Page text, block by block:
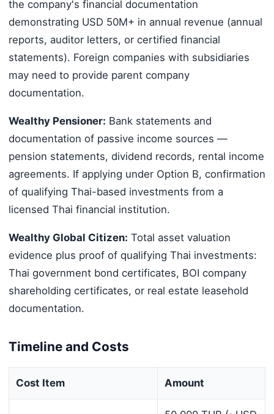
the company's financial documentation
demonstrating USD 50M+ in annual revenue (annual
reports, auditor letters, or certified financial
statements). Foreign companies with subsidiaries
may need to provide parent company
documentation.
Wealthy Pensioner: Bank statements and
documentation of passive income sources —
pension statements, dividend records, rental income
agreements. If applying under Option B, confirmation
of qualifying Thai-based investments from a
licensed Thai financial institution.
Wealthy Global Citizen: Total asset valuation
evidence plus proof of qualifying Thai investments:
Thai government bond certificates, BOI company
shareholding certificates, or real estate leasehold
documentation.
Timeline and Costs
Cost Item Amount